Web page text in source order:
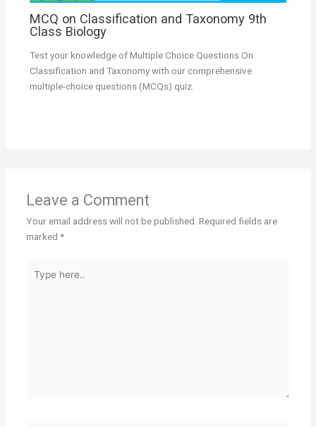
MCQ on Classification and Taxonomy 9th
Class Biology
Test your knowledge of Multiple Choice Questions On
Classification and Taxonomy with our comprehensive
multiple-choice questions (MCQs) quiz.
Leave a Comment
Your email address will not be published. Required fields are
marked *
here..